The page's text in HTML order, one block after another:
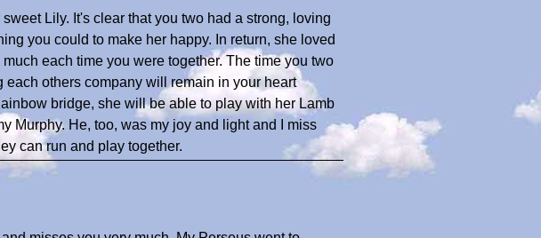
Lily. It's clear that you two had a strong, loving
you could to make her happy. In return, she loved
each time you were together. The time you two
others company will remain in your heart
bridge, she will be able to play with her Lamb
Murphy. He, too, was my joy and light and I miss
can run and play together.